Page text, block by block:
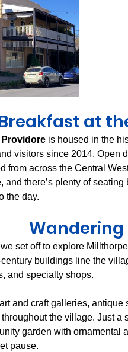
at
Providore is housed in the
visitors since 2014. Open
from across the Central
and there’s plenty of
the day.
Wandering
set off to explore
buildings line the
and specialty shops.
and craft galleries,
the village. Just a
garden with
pause.